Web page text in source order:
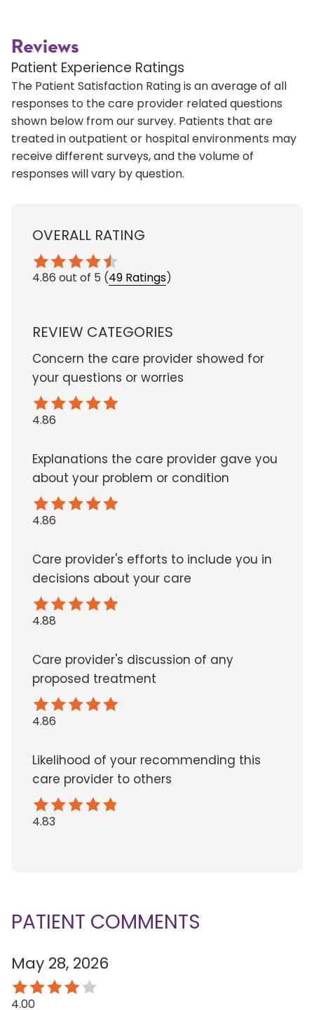
Reviews
Patient Experience Ratings
The Patient Satisfaction Rating is an average of all
responses to the care provider related questions
shown below from our survey. Patients that are
treated in outpatient or hospital environments may
receive different surveys, and the volume of
responses will vary by question.
OVERALL RATING
4.86 out of 5 (49 Ratings)
REVIEW CATEGORIES
Concern the care provider showed for
your questions or worries
4.86
Explanations the care provider gave you
about your problem or condition
4.86
Care provider's efforts to include you in
decisions about your care
4.88
Care provider's discussion of any
proposed treatment
4.86
Likelihood of your recommending this
care provider to others
4.83
PATIENT COMMENTS
May 28, 2026
4.00